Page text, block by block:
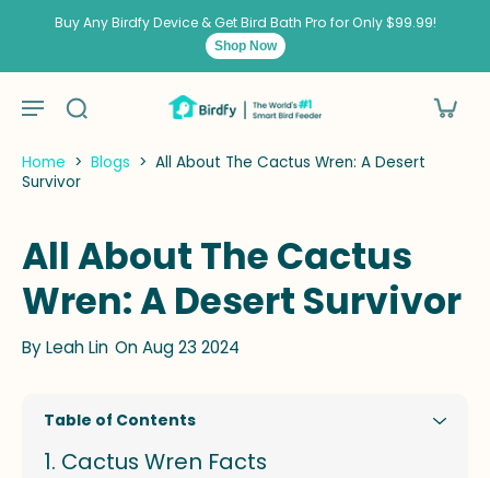
Buy Any Birdfy Device & Get Bird Bath Pro for Only $99.99!
Shop Now
Home > Blogs > All About The Cactus Wren: A Desert
Survivor
All About The Cactus
Wren: A Desert Survivor
ByLeah Lin On Aug 23 2024
Table of Contents
Cactus Wren Facts